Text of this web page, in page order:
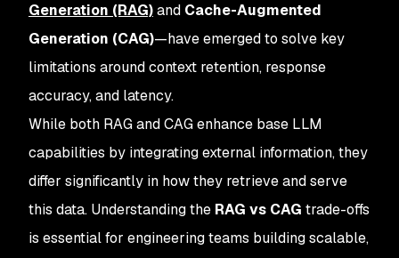
Generation (RAG)and Cache-Augmented
Generation (CAG)—have emerged to solve key
limitations around context retention, response
accuracy, and latency.
While both RAG and CAG enhance base LLM
capabilities by integrating external information, they
differ significantly in how they retrieve and serve
this data. Understanding the RAG vs CAG trade-offs
is essential for engineering teams building scalable,